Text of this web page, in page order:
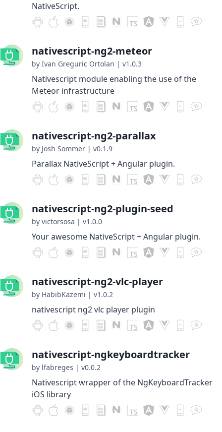
NativeScript.
nativescript-ng2-meteor
by Ivan Greguric Ortolan | v1.0.3
Nativescript module enabling the use of the
Meteor infrastructure
nativescript-ng2-parallax
by Josh Sommer | v0.1.9
Parallax NativeScript + Angular plugin.
nativescript-ng2-plugin-seed
by victorsosa | v1.0.0
Your awesome NativeScript + Angular plugin.
nativescript-ng2-vlc-player
by HabibKazemi | v1.0.2
nativescript ng2 vlc player plugin
nativescript-ngkeyboardtracker
by lfabreges | v0.0.2
Nativescript wrapper of the NgKeyboardTracker
iOS library